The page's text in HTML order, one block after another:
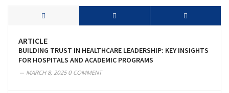
ARTICLE
BUILDING TRUST IN HEALTHCARE LEADERSHIP: KEY INSIGHTS
FOR HOSPITALS AND ACADEMIC PROGRAMS
MARCH 8, 20250 COMMENT